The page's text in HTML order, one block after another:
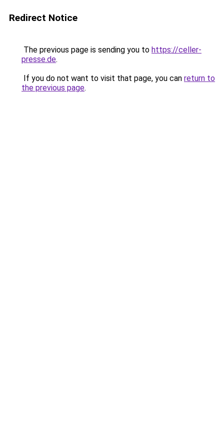
Redirect Notice
The previous page is sending you to https://celler-
presse.de.
If you do not want to visit that page, you can return to
the previous page.